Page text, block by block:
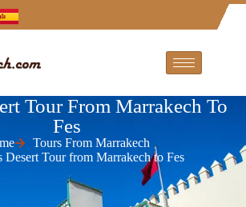
Tour From Marrakech To
Fes
Tours From Marrakech
Desert Tour from Marrakech to Fes